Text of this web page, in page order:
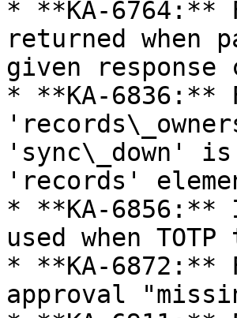
* **KA-6764:**
returned
given response
* **KA-6836:**
'sync\_down'
'records'
* **KA-6856:**
used when
* **KA-6872:**
approval